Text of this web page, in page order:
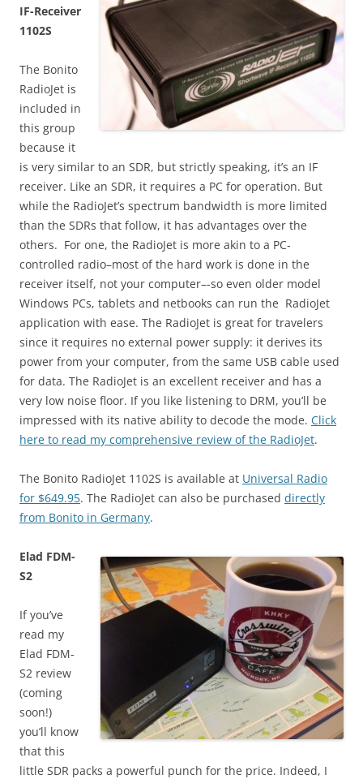
IF-Receiver
1102S
The Bonito
RadioJet is
included in
this group
because it
is very similar to an SDR, but strictly speaking, it’s an IF
receiver. Like an SDR, it requires a PC for operation. But
while the RadioJet’s spectrum bandwidth is more limited
than the SDRs that follow, it has advantages over the
others. For one, the RadioJet is more akin to a PC-
controlled radio–most of the hard work is done in the
receiver itself, not your computer–-so even older model
Windows PCs, tablets and netbooks can run the RadioJet
application with ease. The RadioJet is great for travelers
since it requires no external power supply: it derives its
power from your computer, from the same USB cable used
for data. The RadioJet is an excellent receiver and has a
very low noise floor. If you like listening to DRM, you’ll be
impressed with its native ability to decode the mode. Click
here to read my comprehensive review of the RadioJet.
The Bonito RadioJet 1102S is available at Universal Radio
for $649.95. The RadioJet can also be purchased directly
from Bonito in Germany.
Elad FDM-
S2
If you’ve
read my
Elad FDM-
S2 review
(coming
soon!)
you’ll know
that this
little SDR packs a powerful punch for the price. Indeed, I